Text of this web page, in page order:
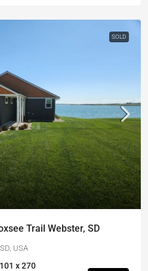
SOLD
Trail Webster, SD
USA
101 x 270